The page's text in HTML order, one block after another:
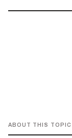
ABOUT THIS TOPIC